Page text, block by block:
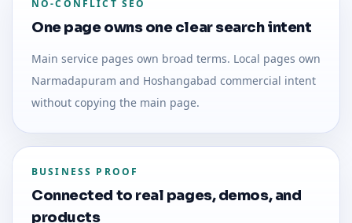
NO-CONFLICT SEO
One page owns one clear search intent
Main service pages own broad terms. Local pages own
Narmadapuram and Hoshangabad commercial intent
without copying the main page.
BUSINESS PROOF
Connected to real pages, demos, and
products